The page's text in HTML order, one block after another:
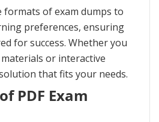
formats of exam dumps to
preferences, ensuring
for success. Whether you
or interactive
that fits your needs.
PDF Exam